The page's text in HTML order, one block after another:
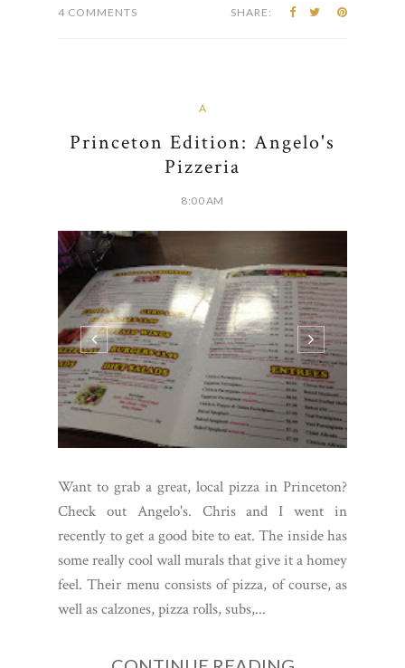
4 COMMENTS SHARE:
A
Princeton Edition: Angelo's
Pizzeria
8:00 AM
Want to grab a great, local pizza in Princeton?
Check out Angelo's. Chris and I went in
recently to get a good bite to eat. The inside has
some really cool wall murals that give it a homey
feel. Their menu consists of pizza, of course, as
well as calzones, pizza rolls, subs,...